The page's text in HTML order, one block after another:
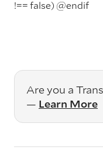
!== false) @endif
Are you a
— Learn More